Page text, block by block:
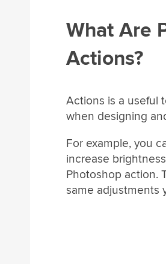
What Are
Actions?
Actions is a useful
when designing
For example, you
increase
Photoshop action.
same adjustments